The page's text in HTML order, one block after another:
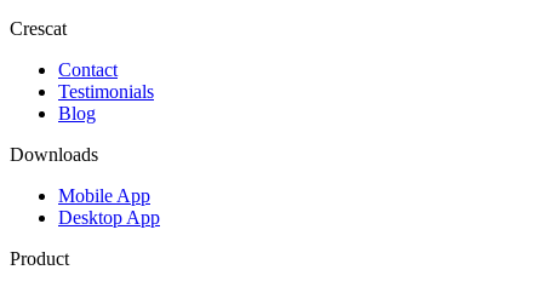
Crescat
Contact
Testimonials
Blog
Downloads
Mobile App
Desktop App
Product